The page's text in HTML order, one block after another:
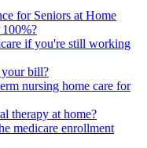
for Seniors at Home
if you're still working
your bill?
nursing home care for
therapy at home?
medicare enrollment